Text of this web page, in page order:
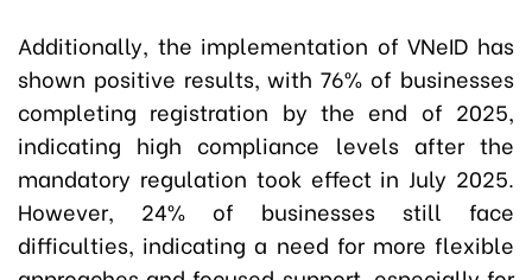
Additionally, the implementation of VNeID has
shown positive results, with 76% of businesses
completing registration by the end of 2025,
indicating high compliance levels after the
mandatory regulation took effect in July 2025.
However, 24% of businesses still face
difficulties, indicating a need for more flexible